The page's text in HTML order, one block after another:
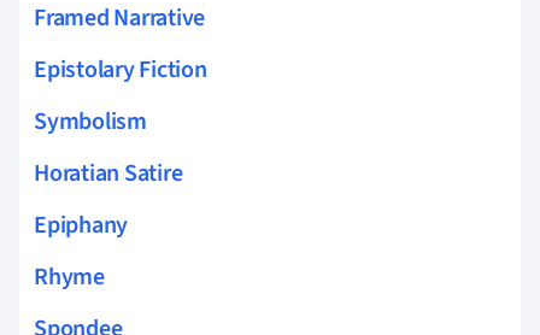
Framed Narrative
Epistolary Fiction
Symbolism
Horatian Satire
Epiphany
Rhyme